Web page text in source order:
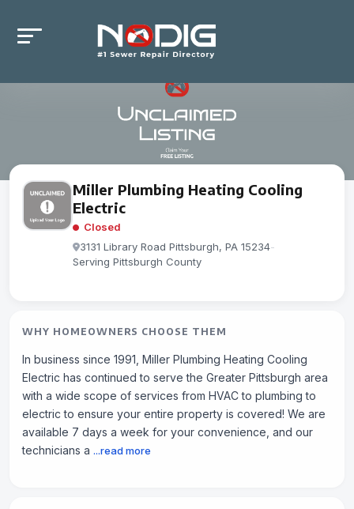
Miller Plumbing Heating Cooling
Electric
Closed
3131 Library Road Pittsburgh, PA 15234-
Serving Pittsburgh County
WHY HOMEOWNERS CHOOSE THEM
In business since 1991, Miller Plumbing Heating Cooling
Electric has continued to serve the Greater Pittsburgh area
with a wide scope of services from HVAC to plumbing to
electric to ensure your entire property is covered! We are
available 7 days a week for your convenience, and our
technicians a ...read more